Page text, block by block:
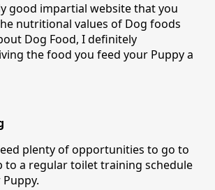
good impartial website that you
nutritional values of Dog foods
Dog Food, I definitely
the food you feed your Puppy a
plenty of opportunities to go to
to a regular toilet training schedule